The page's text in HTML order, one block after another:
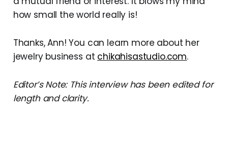
how small the world really is!
Thanks, Ann! You can learn more about her
jewelry business at chikahisastudio.com.
Editor’s Note: This interview has been edited for
length and clarity.